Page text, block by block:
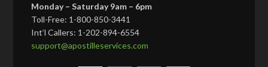
Monday – Saturday 9am – 6pm
Toll-Free: 1-800-850-3441
Int’l Callers: 1-202-894-6554
support@apostilleservices.com